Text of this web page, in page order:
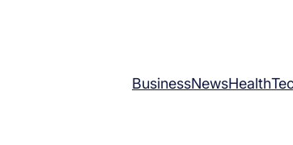
BusinessNewsHealth